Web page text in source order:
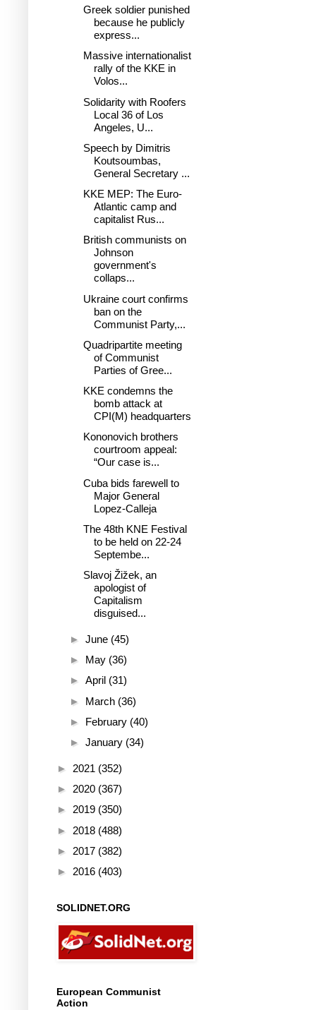
Greek soldier punished
because he publicly
express...
Massive internationalist
rally of the KKE in
Volos...
Solidarity with Roofers
Local 36 of Los
Angeles, U...
Speech by Dimitris
Koutsoumbas,
General Secretary ...
KKE MEP: The Euro-
Atlantic camp and
capitalist Rus...
British communists on
Johnson
government's
collaps...
Ukraine court confirms
ban on the
Communist Party,...
Quadripartite meeting
of Communist
Parties of Gree...
KKE condemns the
bomb attack at
CPI(M) headquarters
Kononovich brothers
courtroom appeal:
“Our case is...
Cuba bids farewell to
Major General
Lopez-Calleja
The 48th KNE Festival
to be held on 22-24
Septembe...
Slavoj Žižek, an
apologist of
Capitalism
disguised...
► June (45)
► May (36)
► April (31)
► March (36)
► February (40)
► January (34)
► 2021 (352)
► 2020 (367)
► 2019 (350)
► 2018 (488)
► 2017 (382)
► 2016 (403)
SOLIDNET.ORG
European Communist
Action